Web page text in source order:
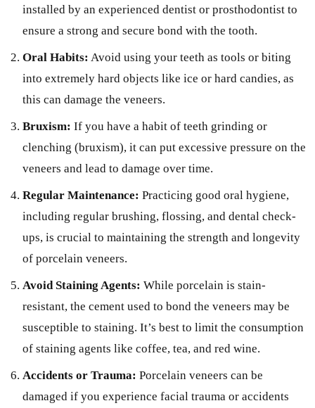
installed by an experienced dentist or prosthodontist to
ensure a strong and secure bond with the tooth.
Oral Habits: Avoid using your teeth as tools or biting
into extremely hard objects like ice or hard candies, as
this can damage the veneers.
Bruxism: If you have a habit of teeth grinding or
clenching (bruxism), it can put excessive pressure on the
veneers and lead to damage over time.
Regular Maintenance: Practicing good oral hygiene,
including regular brushing, flossing, and dental check-
ups, is crucial to maintaining the strength and longevity
of porcelain veneers.
Avoid Staining Agents: While porcelain is stain-
resistant, the cement used to bond the veneers may be
susceptible to staining. It’s best to limit the consumption
of staining agents like coffee, tea, and red wine.
Accidents or Trauma: Porcelain veneers can be
damaged if you experience facial trauma or accidents